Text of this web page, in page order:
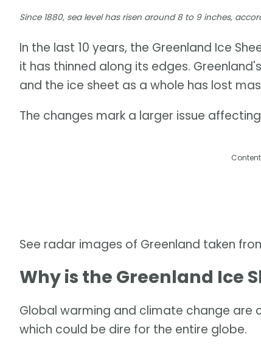
Since 1880, sea level has risen around 8 to 9 inches,
In the last 10 years, the Greenland Ice
it has thinned along its edges.
and the ice sheet as a whole has lost
The changes mark a larger issue
See radar images of Greenland taken
Why is the Greenland Ice
Global warming and climate change are
which could be dire for the entire globe.